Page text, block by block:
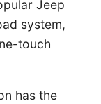
Jeep
system,
touch
has the